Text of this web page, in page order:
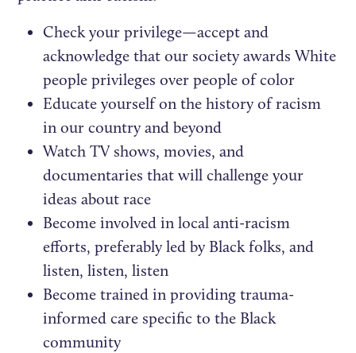
Check your privilege—accept and
acknowledge that our society awards White
people privileges over people of color
Educate yourself on the history of racism
in our country and beyond
Watch TV shows, movies, and
documentaries that will challenge your
ideas about race
Become involved in local anti-racism
efforts, preferably led by Black folks, and
listen, listen, listen
Become trained in providing trauma-
informed care specific to the Black
community